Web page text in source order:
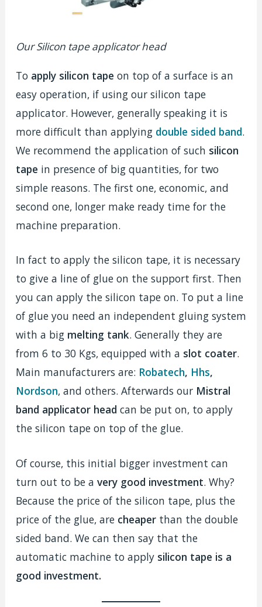
Our Silicon tape applicator head
To apply silicon tape on top of a surface is an
easy operation, if using our silicon tape
applicator. However, generally speaking it is
more difficult than applying double sided band.
We recommend the application of such silicon
tape in presence of big quantities, for two
simple reasons. The first one, economic, and
second one, longer make ready time for the
machine preparation.
In fact to apply the silicon tape, it is necessary
to give a line of glue on the support first. Then
you can apply the silicon tape on. To put a line
of glue you need an independent gluing system
with a bigmelting tank. Generally they are
from 6 to 30 Kgs, equipped with a slot coater.
Main manufacturers are: Robatech, Hhs,
Nordson, and others. Afterwards our Mistral
band applicator head can be put on, to apply
the silicon tape on top of the glue.
Of course, this initial bigger investment can
turn out to be a very good investment. Why?
Because the price of the silicon tape, plus the
price of the glue, are cheaperthan the double
sided band. We can then say that the
automatic machine to apply silicon tape is a
good investment.